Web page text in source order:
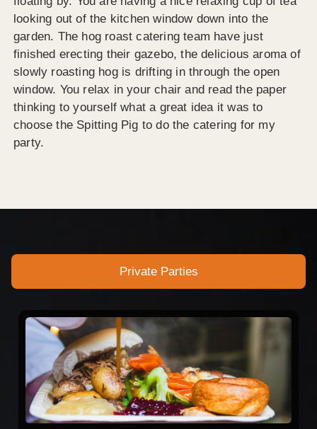
looking out of the kitchen window down into the
garden. The hog roast catering team have just
finished erecting their gazebo, the delicious aroma of
slowly roasting hog is drifting in through the open
window. You relax in your chair and read the paper
thinking to yourself what a great idea it was to
choose the Spitting Pig to do the catering for my
party.
Private Parties